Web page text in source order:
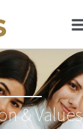
& Values